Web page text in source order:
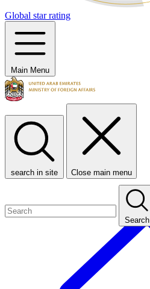
Global star rating
Main Menu
search in site Close main menu
Search